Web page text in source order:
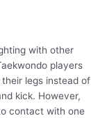
with other
players
legs instead of
kick. However,
contact with one